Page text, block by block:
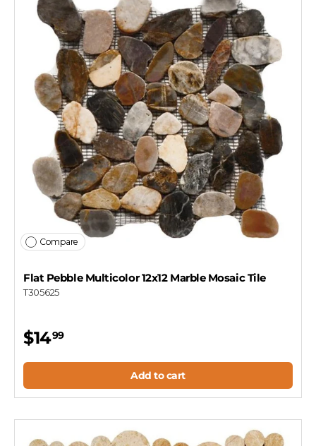
Compare
Flat Pebble Multicolor 12x12 Marble Mosaic Tile
T305625
$1499
Add to cart